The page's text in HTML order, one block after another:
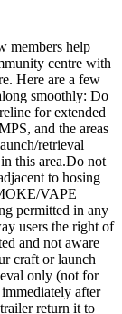
members help
centre with
Here are a few
smoothly: Do
for extended
and the areas
retrieval
this area.Do not
to hosing
VAPE
permitted in any
users the right of
and not aware
craft or launch
only (not for
after
return it to